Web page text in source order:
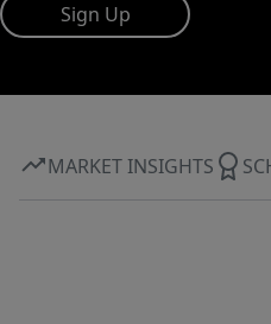
Sign Up
MARKET INSIGHTS